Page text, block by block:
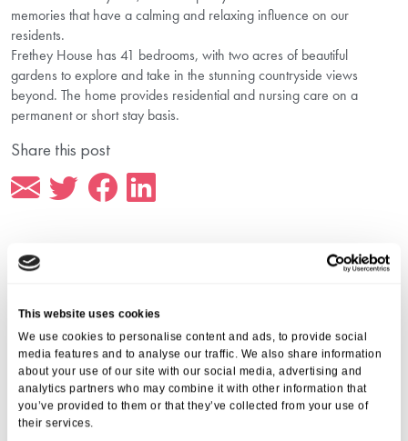
This website uses cookies
We use cookies to personalise content and ads, to provide social
media features and to analyse our traffic. We also share information
about your use of our site with our social media, advertising and
analytics partners who may combine it with other information that
you’ve provided to them or that they’ve collected from your use of
their services.
memories that have a calming and relaxing influence on our
residents.
Frethey House has 41 bedrooms, with two acres of beautiful
gardens to explore and take in the stunning countryside views
beyond. The home provides residential and nursing care on a
permanent or short stay basis.
Share this post